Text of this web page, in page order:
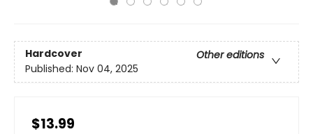
Hardcover
Other editions
Published: Nov 04, 2025
$13.99